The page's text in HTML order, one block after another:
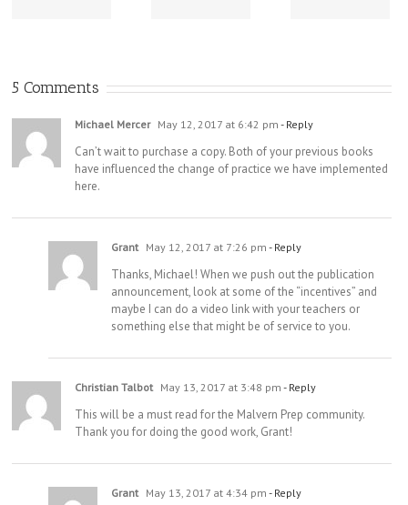
5 Comments
Michael Mercer May 12, 2017 at 6:42 pm - Reply
Can’t wait to purchase a copy. Both of your previous books
have influenced the change of practice we have implemented
here.
Grant May 12, 2017 at 7:26 pm - Reply
Thanks, Michael! When we push out the publication
announcement, look at some of the “incentives” and
maybe I can do a video link with your teachers or
something else that might be of service to you.
Christian Talbot May 13, 2017 at 3:48 pm - Reply
This will be a must read for the Malvern Prep community.
Thank you for doing the good work, Grant!
Grant May 13, 2017 at 4:34 pm - Reply